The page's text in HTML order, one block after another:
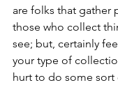
are folks that gather
those who collect
see; but, certainly
your type of
hurt to do some